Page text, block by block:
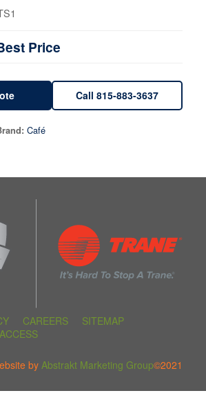
Price
Call 815-883-3637
Café
CAREERS
SITEMAP
byAbstrakt Marketing Group©2021